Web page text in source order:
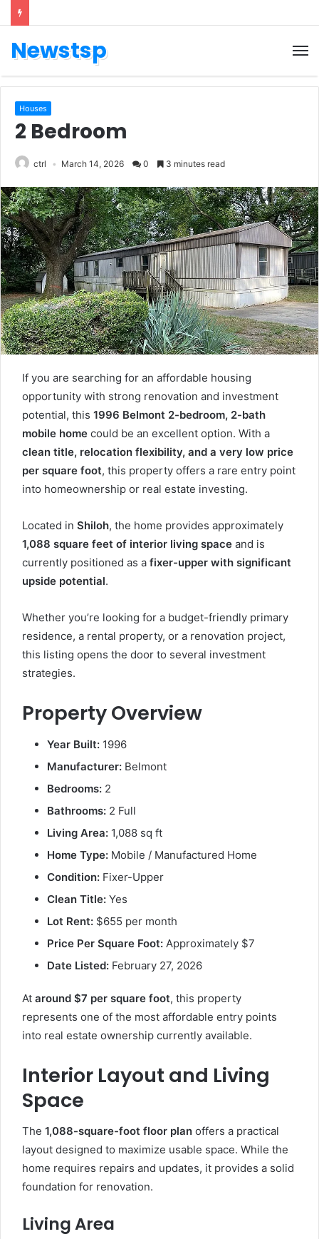
Newstsp
Houses
2 Bedroom
ctrl March 14, 2026 0 3 minutes read
If you are searching for an affordable housing
opportunity with strong renovation and investment
potential, this 1996 Belmont 2-bedroom, 2-bath
mobile home could be an excellent option. With a
clean title, relocation flexibility, and a very low price
per square foot, this property offers a rare entry point
into homeownership or real estate investing.
Located in Shiloh, the home provides approximately
1,088 square feet of interior living space and is
currently positioned as a fixer-upper with significant
upside potential.
Whether you’re looking for a budget-friendly primary
residence, a rental property, or a renovation project,
this listing opens the door to several investment
strategies.
Property Overview
Year Built: 1996
Manufacturer: Belmont
Bedrooms: 2
Bathrooms: 2 Full
Living Area: 1,088 sq ft
Home Type: Mobile / Manufactured Home
Condition: Fixer-Upper
Clean Title: Yes
Lot Rent: $655 per month
Price Per Square Foot: Approximately $7
Date Listed: February 27, 2026
At around $7 per square foot, this property
represents one of the most affordable entry points
into real estate ownership currently available.
Interior Layout and Living
Space
The 1,088-square-foot floor plan offers a practical
layout designed to maximize usable space. While the
home requires repairs and updates, it provides a solid
foundation for renovation.
Living Area